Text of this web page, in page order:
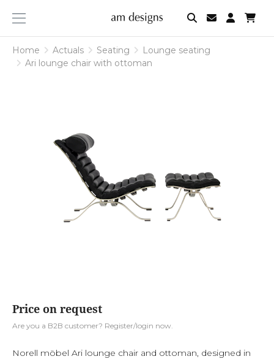
am
designs
Home Actuals Seating
Lounge seating
Ari lounge chair with ottoman
Price on request
Are you a B2B customer? Register/login now.
Norell möbel Ari lounge chair and ottoman, designed in